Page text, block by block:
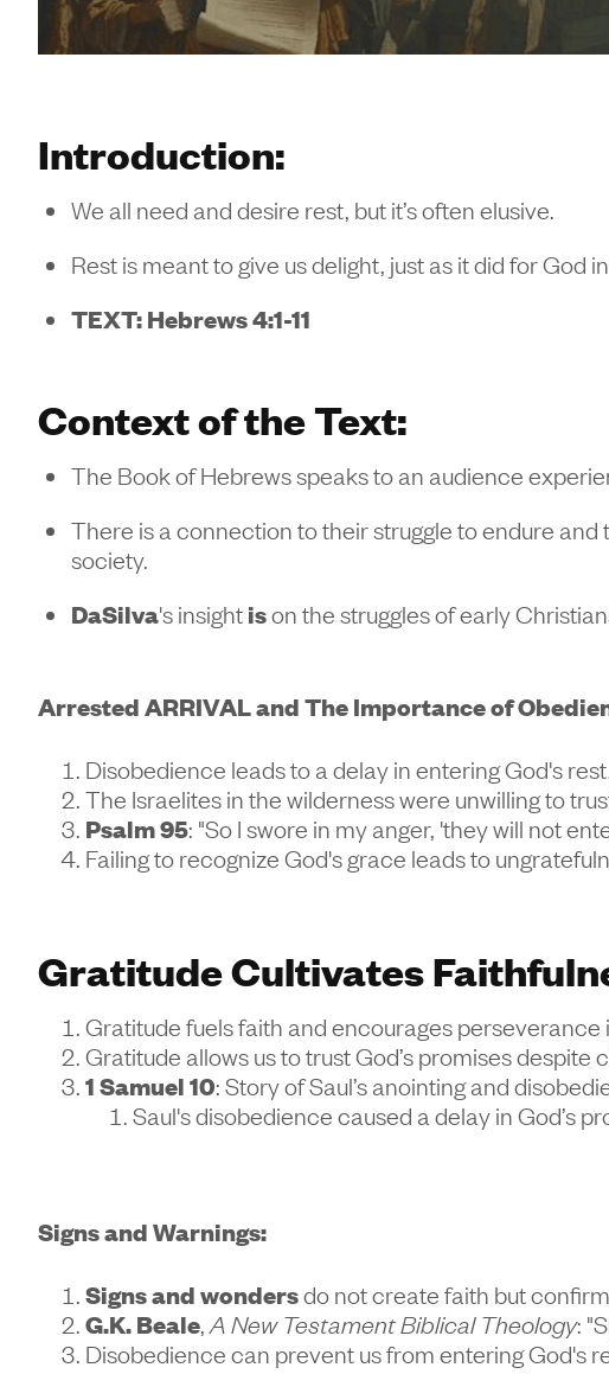
Introduction:
We all need and desire rest, but it’s often elusive.
Rest is meant to give us delight, just as it did for
TEXT: Hebrews 4:1-11
Context of the Text:
The Book of Hebrews speaks to an audience
There is a connection to their struggle to endure
society.
DaSilva's insightison the struggles of early
Arrested ARRIVAL and The Importance of
Disobedience leads to a delay in entering God's
The Israelites in the wilderness were unwilling to
Psalm 95: "So I swore in my anger, 'they will not
Failing to recognize God's grace leads to
Gratitude Cultivates
Gratitude fuels faith and encourages perseverance
Gratitude allows us to trust God’s promises despite
1 Samuel 10: Story of Saul’s anointing and
Saul's disobedience caused a delay in God’s
Signs and Warnings:
Signs and wondersdo not create faith but
G.K. Beale,A New Testament Biblical Theology:
Disobedience can prevent us from entering God's